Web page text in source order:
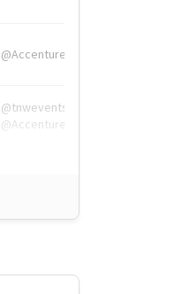
@Accenture
@tnwevents,
@Accenture